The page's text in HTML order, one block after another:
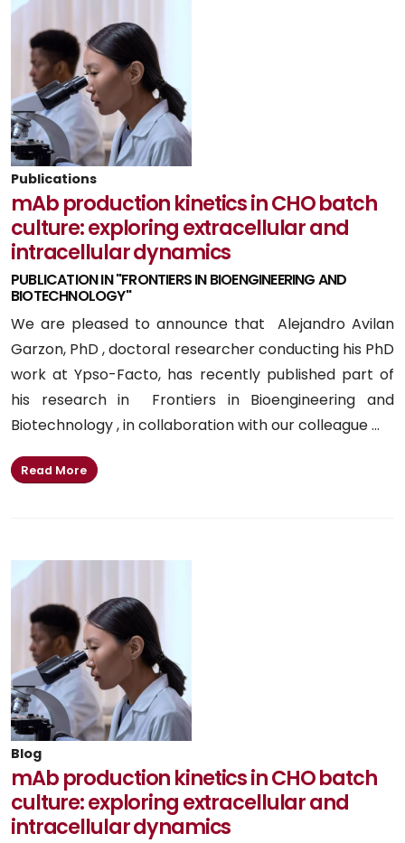
Publications
mAb production kinetics in CHO batch
culture: exploring extracellular and
intracellular dynamics
PUBLICATION IN "FRONTIERS IN BIOENGINEERING AND
BIOTECHNOLOGY"
We are pleased to announce that Alejandro Avilan
Garzon, PhD , doctoral researcher conducting his PhD
work at Ypso-Facto, has recently published part of
his research in Frontiers in Bioengineering and
Biotechnology , in collaboration with our colleague ...
Read More
Blog
mAb production kinetics in CHO batch
culture: exploring extracellular and
intracellular dynamics